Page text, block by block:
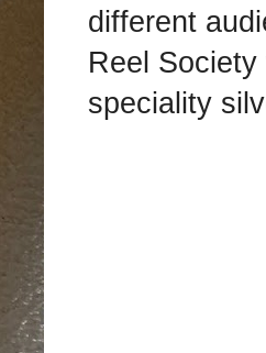
different
Reel
speciality